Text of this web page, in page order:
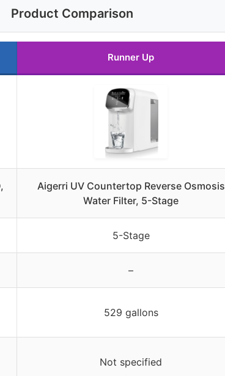
Product Comparison
Runner Up
Aigerri UV Countertop Reverse Osmosis
Water Filter, 5-Stage
5-Stage
–
529 gallons
Not specified